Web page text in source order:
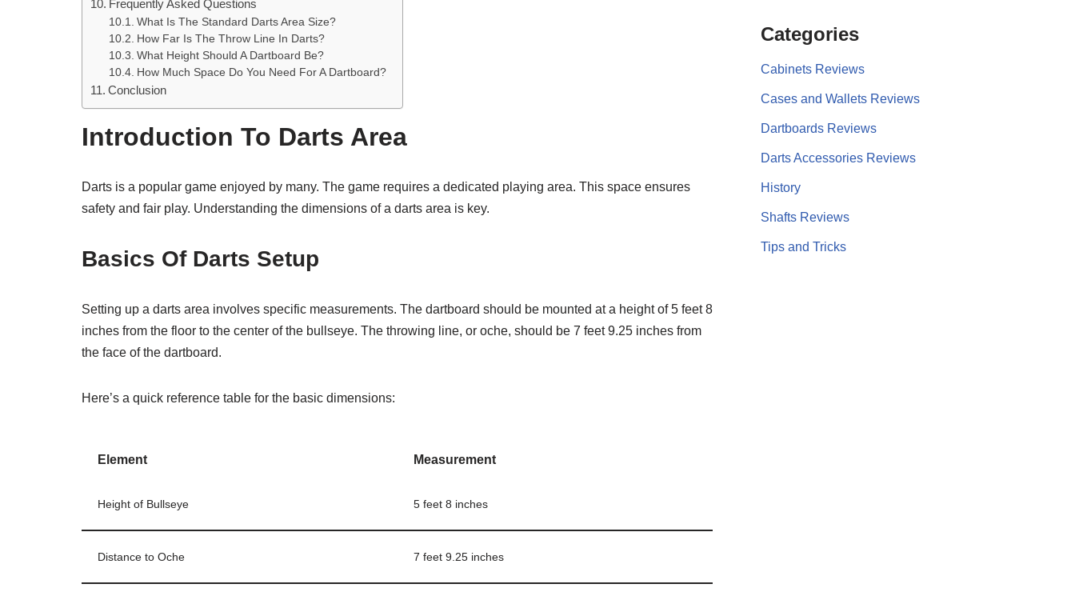
Frequently Asked Questions
What Is The Standard Darts Area Size?
How Far Is The Throw Line In Darts?
What Height Should A Dartboard Be?
How Much Space Do You Need For A Dartboard?
Conclusion
Introduction To Darts Area
Darts is a popular game enjoyed by many. The game requires a dedicated playing area. This space ensures
safety and fair play. Understanding the dimensions of a darts area is key.
Basics Of Darts Setup
Setting up a darts area involves specific measurements. The dartboard should be mounted at a height of 5 feet 8
inches from the floor to the center of the bullseye. The throwing line, or oche, should be 7 feet 9.25 inches from
the face of the dartboard.
Here’s a quick reference table for the basic dimensions:
Element Measurement
Height of Bullseye 5 feet 8 inches
Distance to Oche 7 feet 9.25 inches
Categories
Cabinets Reviews
Cases and Wallets Reviews
Dartboards Reviews
Darts Accessories Reviews
History
Shafts Reviews
Tips and Tricks